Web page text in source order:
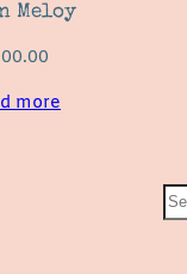
Meloy
more
S
e